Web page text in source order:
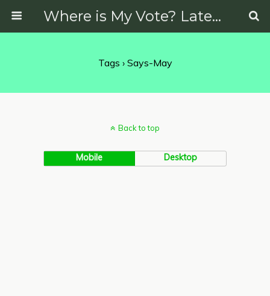
Where is My Vote? Latest News on Politics, Protests, Elections and More
Tags › Says-May
Back to top
Mobile Desktop